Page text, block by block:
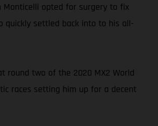
Monticelli opted for surgery to fix
quickly settled back into to his all-
round two of the 2020 MX2 World
races setting him up for a decent